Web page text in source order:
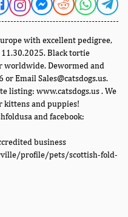
with excellent pedigree,
Black tortie
worldwide. Dewormed and
Email Sales@catsdogs.us.
listing: www.catsdogs.us . We
kittens and puppies!
and facebook:
business
profile/pets/scottish-fold-